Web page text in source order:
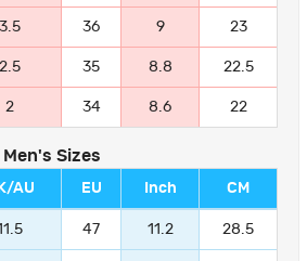
3.5 36 9 23
2.5 35 8.8 22.5
2 34 8.6 22
Sizes
AU EU Inch CM
47 11.2 28.5